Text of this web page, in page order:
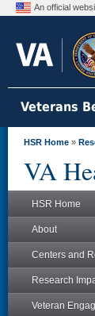
An official
Veterans
HSR Home »
VA
HSR Home
About
Centers and
Research
Veteran